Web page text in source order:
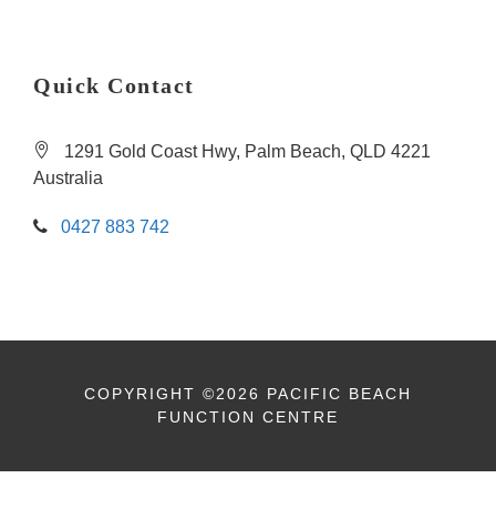
Quick Contact
1291 Gold Coast Hwy, Palm Beach, QLD 4221
Australia
0427 883 742
COPYRIGHT ©2026 PACIFIC BEACH
FUNCTION CENTRE